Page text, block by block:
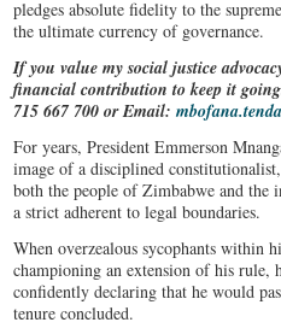
pledges absolute fidelity to the
the ultimate currency of governance.
If you value my social justice
financial contribution to keep it
715 667 700 or Email:
For years, President Emmerson
image of a disciplined
both the people of Zimbabwe and the
a strict adherent to legal boundaries.
When overzealous sycophants within
championing an extension of his rule,
confidently declaring that he would
tenure concluded.